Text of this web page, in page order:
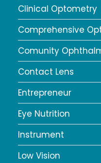
Clinical Optometry
Comprehensive
Comunity
Contact Lens
Entrepreneur
Eye Nutrition
Instrument
Low Vision